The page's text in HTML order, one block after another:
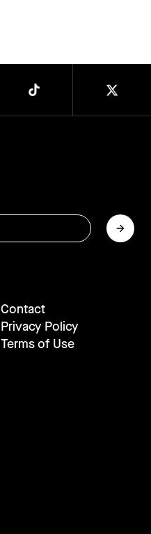
Contact
Privacy Policy
Terms of Use